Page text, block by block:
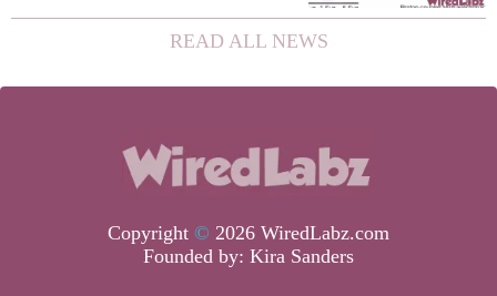
new photocatalyst that can convert
carbon dioxide and methane, both potent
READ ALL NEWS
Copyright © 2026 WiredLabz.com
Founded by: Kira Sanders